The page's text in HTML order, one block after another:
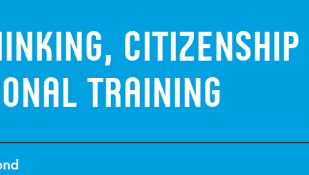
citizenship
training